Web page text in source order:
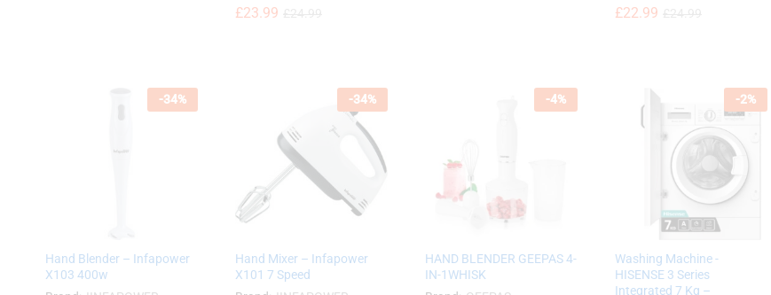
£23.99
£23.99 £22.99
£22.99
-34%
Hand Blender – Infapower
X103 400w
-34%
Hand Mixer – Infapower
X101 7 Speed
-4%
HAND BLENDER GEEPAS 4-
IN-1WHISK
-2%
Washing Machine -
HISENSE 3 Series
Integrated 7 Kg –